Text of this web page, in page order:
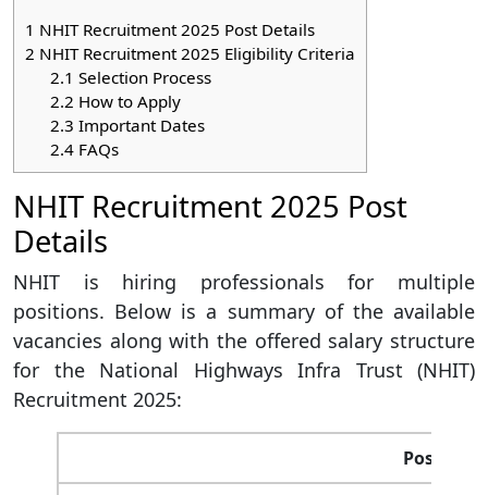
1 NHIT Recruitment 2025 Post Details
2 NHIT Recruitment 2025 Eligibility Criteria
2.1 Selection Process
2.2 How to Apply
2.3 Important Dates
2.4FAQs
NHIT Recruitment 2025 Post
Details
NHIT is hiring professionals for multiple
positions. Below is a summary of the available
vacancies along with the offered salary structure
for the National Highways Infra Trust (NHIT)
Recruitment 2025:
Post